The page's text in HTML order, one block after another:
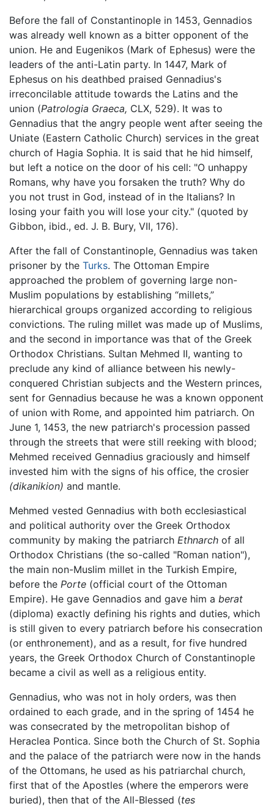
Before the fall of Constantinople in 1453, Gennadios
was already well known as a bitter opponent of the
union. He and Eugenikos (Mark of Ephesus) were the
leaders of the anti-Latin party. In 1447, Mark of
Ephesus on his deathbed praised Gennadius's
irreconcilable attitude towards the Latins and the
union (Patrologia Graeca, CLX, 529). It was to
Gennadius that the angry people went after seeing the
Uniate (Eastern Catholic Church) services in the great
church of Hagia Sophia. It is said that he hid himself,
but left a notice on the door of his cell: "O unhappy
Romans, why have you forsaken the truth? Why do
you not trust in God, instead of in the Italians? In
losing your faith you will lose your city." (quoted by
Gibbon, ibid., ed. J. B. Bury, VII, 176).
After the fall of Constantinople, Gennadius was taken
prisoner by the Turks. The Ottoman Empire
approached the problem of governing large non-
Muslim populations by establishing “millets,”
hierarchical groups organized according to religious
convictions. The ruling millet was made up of Muslims,
and the second in importance was that of the Greek
Orthodox Christians. Sultan Mehmed II, wanting to
preclude any kind of alliance between his newly-
conquered Christian subjects and the Western princes,
sent for Gennadius because he was a known opponent
of union with Rome, and appointed him patriarch. On
June 1, 1453, the new patriarch's procession passed
through the streets that were still reeking with blood;
Mehmed received Gennadius graciously and himself
invested him with the signs of his office, the crosier
(dikanikion) and mantle.
Mehmed vested Gennadius with both ecclesiastical
and political authority over the Greek Orthodox
community by making the patriarch Ethnarch of all
Orthodox Christians (the so-called "Roman nation"),
the main non-Muslim millet in the Turkish Empire,
before the Porte (official court of the Ottoman
Empire). He gave Gennadios and gave him a berat
(diploma) exactly defining his rights and duties, which
is still given to every patriarch before his consecration
(or enthronement), and as a result, for five hundred
years, the Greek Orthodox Church of Constantinople
became a civil as well as a religious entity.
Gennadius, who was not in holy orders, was then
ordained to each grade, and in the spring of 1454 he
was consecrated by the metropolitan bishop of
Heraclea Pontica. Since both the Church of St. Sophia
and the palace of the patriarch were now in the hands
of the Ottomans, he used as his patriarchal church,
first that of the Apostles (where the emperors were
buried), then that of the All-Blessed (tes